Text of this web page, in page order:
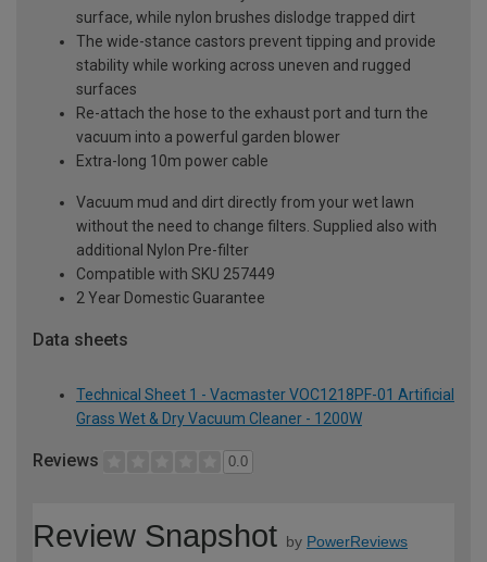
surface, while nylon brushes dislodge trapped dirt
The wide-stance castors prevent tipping and provide
stability while working across uneven and rugged
surfaces
Re-attach the hose to the exhaust port and turn the
vacuum into a powerful garden blower
Extra-long 10m power cable
Vacuum mud and dirt directly from your wet lawn
without the need to change filters. Supplied also with
additional Nylon Pre-filter
Compatible with SKU 257449
2 Year Domestic Guarantee
Data sheets
Technical Sheet 1 - Vacmaster VOC1218PF-01 Artificial
Grass Wet & Dry Vacuum Cleaner - 1200W
Reviews 0.0
Review Snapshot by PowerReviews